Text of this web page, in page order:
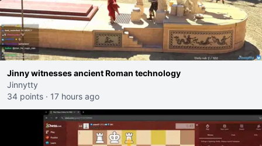
Jinny witnesses ancient Roman technology
Jinnytty
34 points · 17 hours ago